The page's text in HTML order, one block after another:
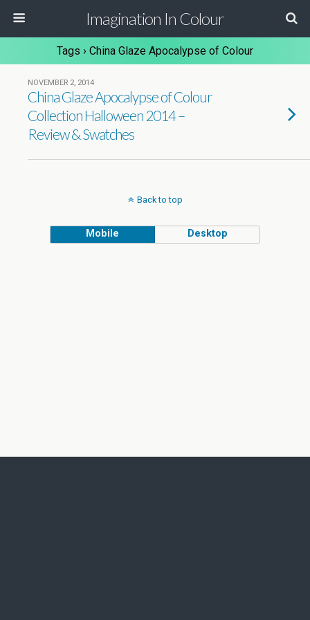
Imagination In Colour
Tags › China Glaze Apocalypse of Colour
NOVEMBER 2, 2014
China Glaze Apocalypse of Colour
Collection Halloween 2014 –
Review & Swatches
Back to top
Mobile Desktop